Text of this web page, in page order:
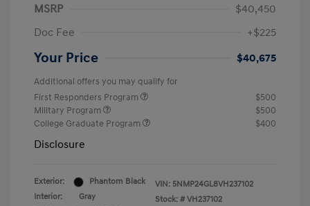
MSRP
$40,450
Doc Fee
+$225
Your Price $40,675
Additional offers you may qualify for
First Responders Program
$500
Military Program
$500
College Graduate Program
$400
Disclosure
Exterior:
Phantom Black
Interior:
Gray
VIN: 5NMP24GL8VH237102
Stock: # VH237102